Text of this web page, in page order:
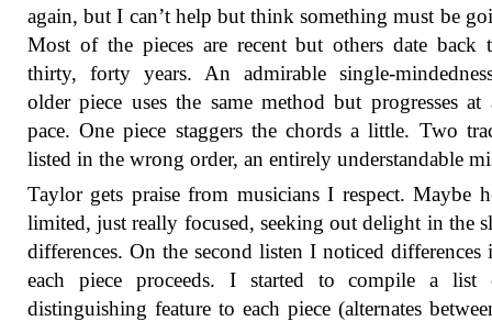
again, but I can’t help but think something must be
Most of the pieces are recent but others date back
thirty, forty years. An admirable single-
older piece uses the same method but progresses at
pace. One piece staggers the chords a little. Two
listed in the wrong order, an entirely understandable
Taylor gets praise from musicians I respect. Maybe
limited, just really focused, seeking out delight in the
differences. On the second listen I noticed differences
each piece proceeds. I started to compile a list
distinguishing feature to each piece (alternates